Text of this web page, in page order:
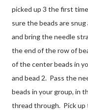
picked up 3 the first
sure the beads are
and bring the needle
the end of the row of
of the center beads in
and bead 2. Pass the
beads in your group, in
thread through. Pick up